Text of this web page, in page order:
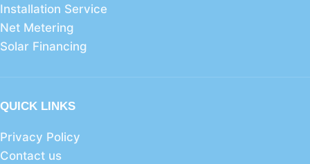
Installation Service
Net Metering
Solar Financing
QUICK LINKS
Privacy Policy
Contact us